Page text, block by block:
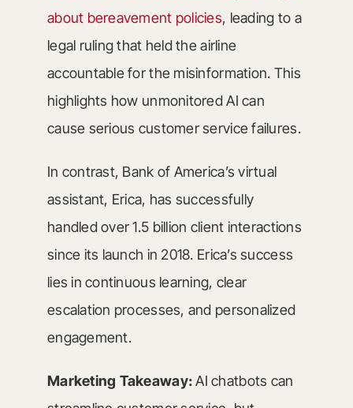
about bereavement policies, leading to a
legal ruling that held the airline
accountable for the misinformation. This
highlights how unmonitored AI can
cause serious customer service failures.
In contrast, Bank of America’s virtual
assistant, Erica, has successfully
handled over 1.5 billion client interactions
since its launch in 2018. Erica’s success
lies in continuous learning, clear
escalation processes, and personalized
engagement.
Marketing Takeaway:AI chatbots can